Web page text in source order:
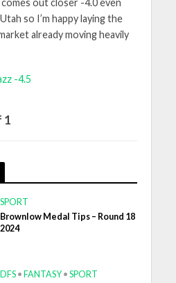
out closer -4.0 even
so I’m happy laying the
already moving heavily
-4.5
1
SPORT
Brownlow Medal Tips – Round 18
2024
DFS • FANTASY • SPORT